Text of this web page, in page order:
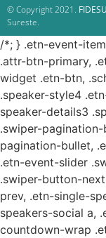
© Copyright 2021.
Sureste.
/*; } .etn-event-
.attr-btn-primary,
widget .etn-btn,
.speaker-style4
speaker-details3
.swiper-
pagination-bullet,
.etn-event-slider
.swiper-button-
prev, .etn-single-
speakers-social a,
countdown-wrap